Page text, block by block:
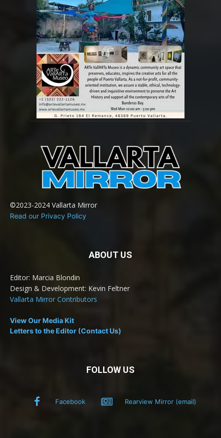
©2023-2024 Vallarta Mirror
Read our Privacy Policy
ABOUT US
Editor: Marcia Blondin
Design & Development: Kevin Feltner
Vallarta Mirror Contributors
View Our Media Kit
Letters to the Editor (Contact Us)
FOLLOW US
Facebook Rearview Mirror (email)